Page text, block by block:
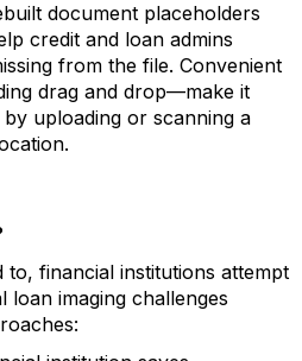
document placeholders
credit and loan admins
from the file. Convenient
drag and drop—make it
uploading or scanning a
to, financial institutions attempt
loan imaging challenges